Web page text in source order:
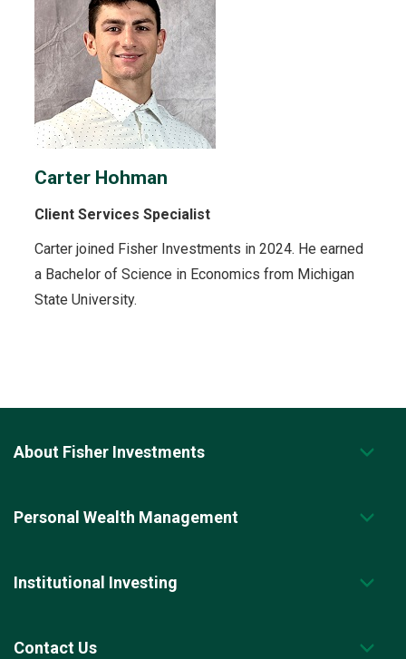
Carter Hohman
Client Services Specialist
Carter joined Fisher Investments in 2024. He earned
a Bachelor of Science in Economics from Michigan
State University.
About Fisher Investments
Personal Wealth Management
Institutional Investing
Contact Us